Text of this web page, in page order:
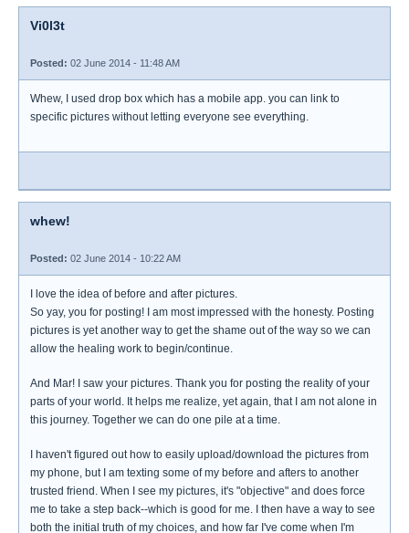
Vi0l3t
Posted: 02 June 2014 - 11:48 AM
Whew, I used drop box which has a mobile app. you can link to
specific pictures without letting everyone see everything.
whew!
Posted: 02 June 2014 - 10:22 AM
I love the idea of before and after pictures.
So yay, you for posting! I am most impressed with the honesty. Posting
pictures is yet another way to get the shame out of the way so we can
allow the healing work to begin/continue.
And Mar! I saw your pictures. Thank you for posting the reality of your
parts of your world. It helps me realize, yet again, that I am not alone in
this journey. Together we can do one pile at a time.
I haven't figured out how to easily upload/download the pictures from
my phone, but I am texting some of my before and afters to another
trusted friend. When I see my pictures, it's "objective" and does force
me to take a step back--which is good for me. I then have a way to see
both the initial truth of my choices, and how far I've come when I'm